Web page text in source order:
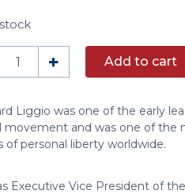
+ Add to cart
Liggio was one of the early
movement and was one of the
of personal liberty worldwide.
Executive Vice President of